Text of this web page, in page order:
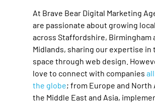
At Brave Bear Digital Marketing
are passionate about growing
across Staffordshire, Birmingham
Midlands, sharing our expertise in
space through web design.
love to connect with companies
the globe; from Europe and North
the Middle East and Asia,